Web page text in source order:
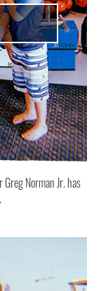
Norman Jr. has